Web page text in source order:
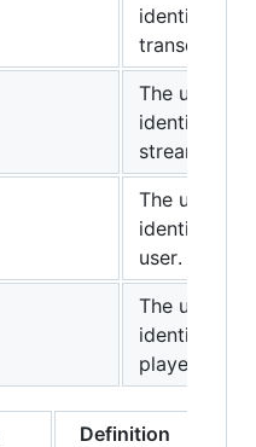
identifier
transcode
The unique
identifier
stream.
The unique
identifier
user.
The unique
identifier
player.
Definition